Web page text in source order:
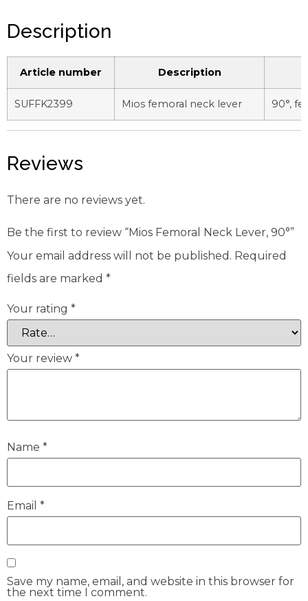
Description
Article number Description
SUFFK2399 Mios femoral neck lever 90°,
Reviews
There are no reviews yet.
Be the first to review “Mios Femoral Neck Lever, 90°”
Your email address will not be published. Required
fields are marked *
Your rating *
Your review *
Name *
Email *
Save my name, email, and website in this browser for
the next time I comment.